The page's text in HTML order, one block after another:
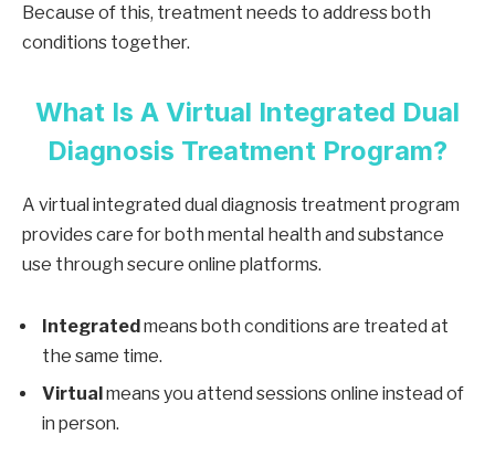
Because of this, treatment needs to address both
conditions together.
What Is A Virtual Integrated Dual
Diagnosis Treatment Program?
A virtual integrated dual diagnosis treatment program
provides care for both mental health and substance
use through secure online platforms.
Integratedmeans both conditions are treated at
the same time.
Virtualmeans you attend sessions online instead of
in person.